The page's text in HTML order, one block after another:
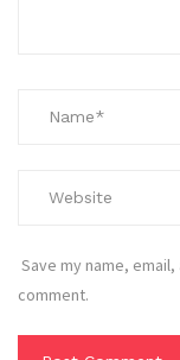
Save my name,
comment.